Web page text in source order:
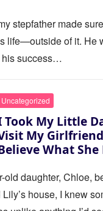
stepfather made
life—outside of it. He
his success…
Uncategorized
Took My Little
My
What
old daughter, Chloe,
house, I knew